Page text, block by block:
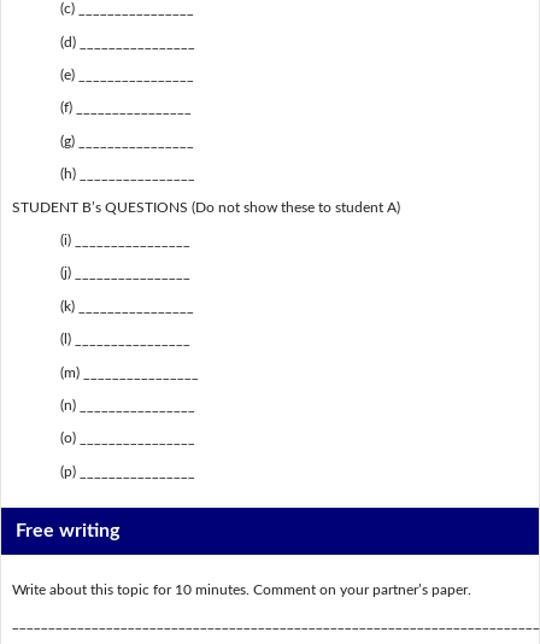
(c) ________________
(d) ________________
(e) ________________
(f) ________________
(g) ________________
(h) ________________
STUDENT B’s QUESTIONS (Do not show these to student A)
(i) ________________
(j) ________________
(k) ________________
(l) ________________
(m) ________________
(n) ________________
(o) ________________
(p) ________________
Free writing
Write about this topic for 10 minutes. Comment on your partner’s paper.